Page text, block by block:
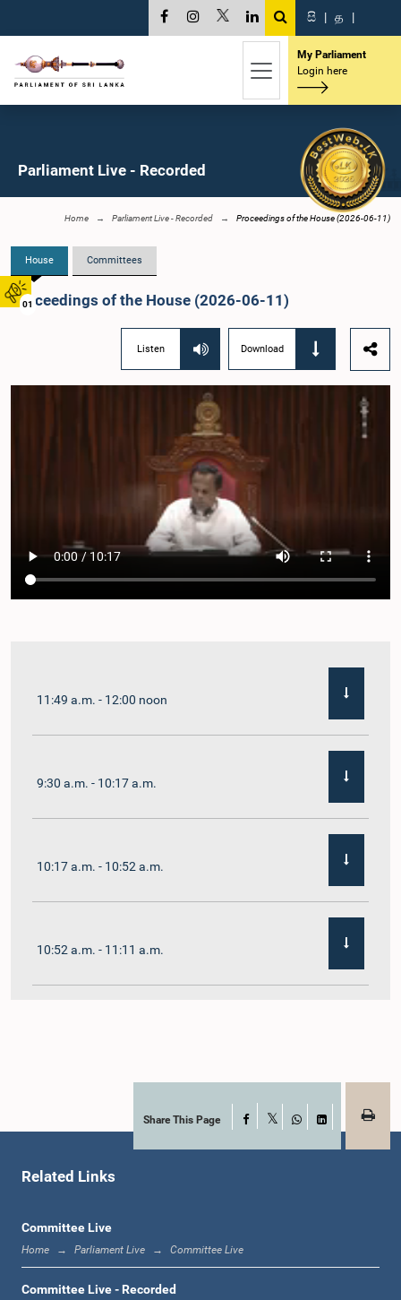
01
සි | த |
My Parliament
Login here
Parliament Live - Recorded
Home Parliament Live - Recorded Proceedings of the House (2026-06-11)
House Committees
Proceedings of the House (2026-06-11)
Listen Download
11:49 a.m. - 12:00 noon
9:30 a.m. - 10:17 a.m.
10:17 a.m. - 10:52 a.m.
10:52 a.m. - 11:11 a.m.
11:30 a.m. - 11:40 a.m.
12:00 noon - 12:05 p.m.
Share This Page Facebook
WhatsApp
LinkedIn
Related Links
Committee Live
Home Parliament Live Committee Live
Committee Live - Recorded